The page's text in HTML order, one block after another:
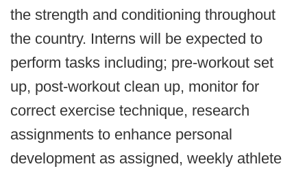
the strength and conditioning throughout
the country. Interns will be expected to
perform tasks including; pre-workout set
up, post-workout clean up, monitor for
correct exercise technique, research
assignments to enhance personal
development as assigned, weekly athlete